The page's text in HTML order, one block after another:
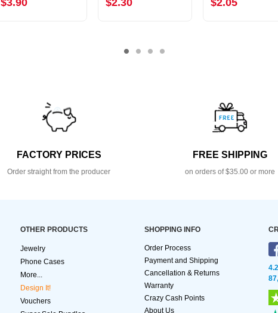
$3.90 $2.30 $2.05
FACTORY PRICES
Order straight from the producer
FREE SHIPPING
on orders of $35.00 or more
OTHER PRODUCTS
Jewelry
Phone Cases
More...
Design It!
Vouchers
SHOPPING INFO
Order Process
Payment and Shipping
Cancellation & Returns
Warranty
Crazy Cash Points
About Us